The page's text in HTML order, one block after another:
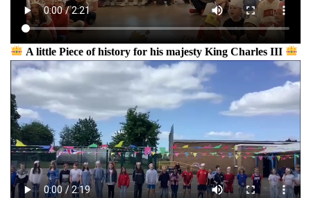
A little Piece of history for his majesty King Charles III